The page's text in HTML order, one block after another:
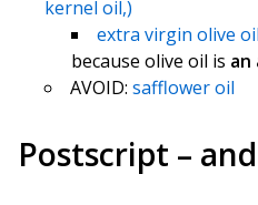
kernel oil,)
extra virgin olive oil
because olive oil is an
AVOID: safflower oil
Postscript –